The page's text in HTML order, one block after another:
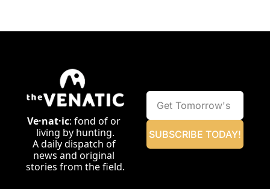
Ve·nat·ic: fond of or
living by hunting.
A daily dispatch of
news and original
stories from the field.
SUBSCRIBE TODAY!